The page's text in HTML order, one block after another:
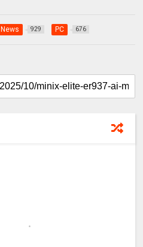
News 929 PC 676